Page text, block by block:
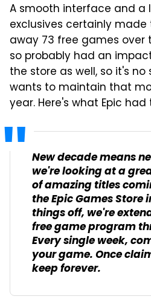
A smooth interface and a
exclusives certainly
away 73 free games over
so probably had an
the store as well, so it's no
wants to maintain that
year. Here's what Epic had
New decade means
we're looking at a
of amazing titles
the Epic Games Store
things off, we're
free game program
Every single week,
your game. Once
keep forever.